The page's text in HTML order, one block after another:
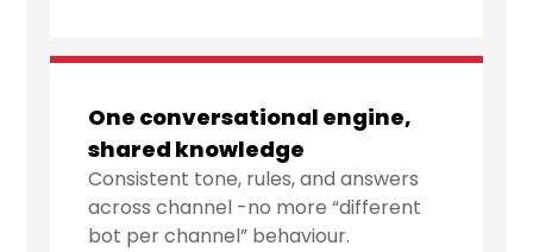
One conversational engine,
shared knowledge
Consistent tone, rules, and answers
across channel -no more “different
bot per channel” behaviour.